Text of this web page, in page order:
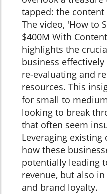
tapped: the content
The video, 'How to
$400M With
highlights the
business
re-evaluating and
resources. This
for small to
looking to break
that often seem
Leveraging
how these
potentially leading
revenue, but also
and brand loyalty.